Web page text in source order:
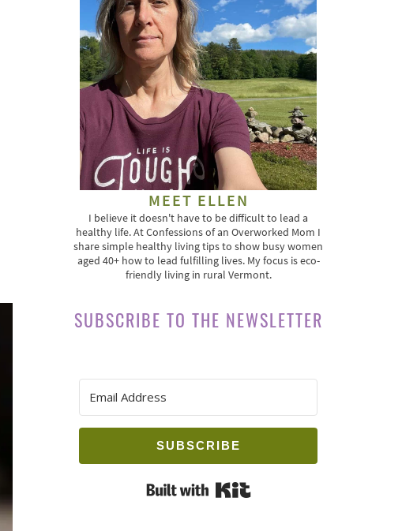
MEET ELLEN
I believe it doesn't have to be difficult to lead a
healthy life. At Confessions of an Overworked Mom I
share simple healthy living tips to show busy women
aged 40+ how to lead fulfilling lives. My focus is eco-
friendly living in rural Vermont.
SUBSCRIBE TO THE NEWSLETTER
SUBSCRIBE